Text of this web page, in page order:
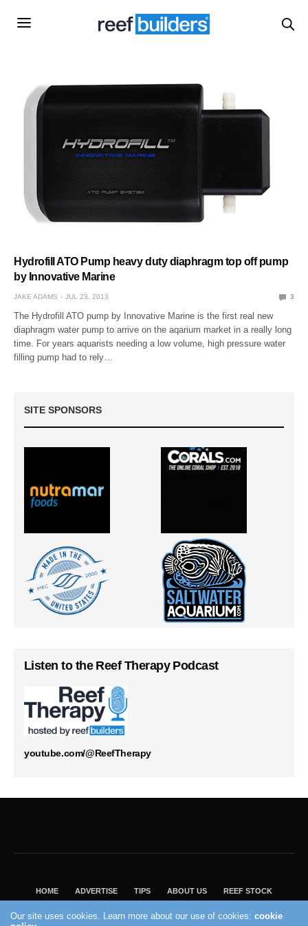
Hydrofill ATO Pump heavy duty diaphragm top off pump
by Innovative Marine
JAKE ADAMS JUL 23, 2013 3
The Hydrofill ATO pump by Innovative Marine is the first real new
diaphragm water pump to arrive on the aqarium market in a really long
time. For years aquarists needing a low volume, high pressure water
filling pump had to rely…
SITE SPONSORS
Listen to the Reef Therapy Podcast
youtube.com/@ReefTherapy
HOME ADVERTISE TIPS ABOUT US REEF STOCK
Our site uses cookies. Learn more about our use of cookies:cookie